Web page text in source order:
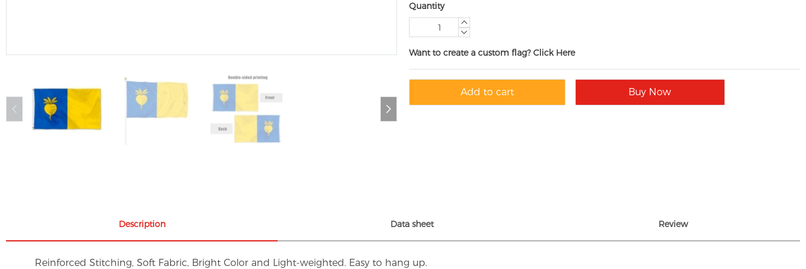
Quantity
Want to create a custom flag? Click Here
Add to cart Buy Now
Description Data sheet Review
Reinforced Stitching, Soft Fabric, Bright Color and Light-weighted. Easy to hang up.